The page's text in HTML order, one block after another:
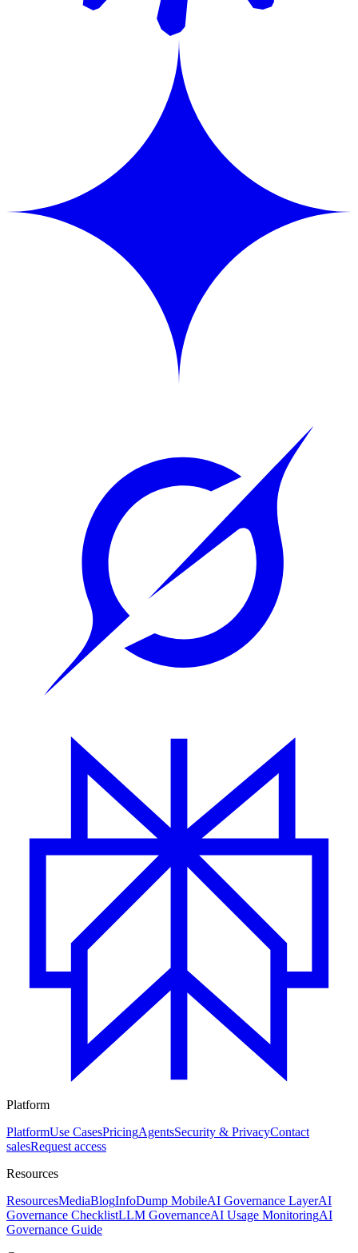
Platform
PlatformUse CasesPricingAgentsSecurity & PrivacyContact
salesRequest access
Resources
ResourcesMediaBlogInfoDump MobileAI Governance LayerAI
Governance ChecklistLLM GovernanceAI Usage MonitoringAI
Governance Guide